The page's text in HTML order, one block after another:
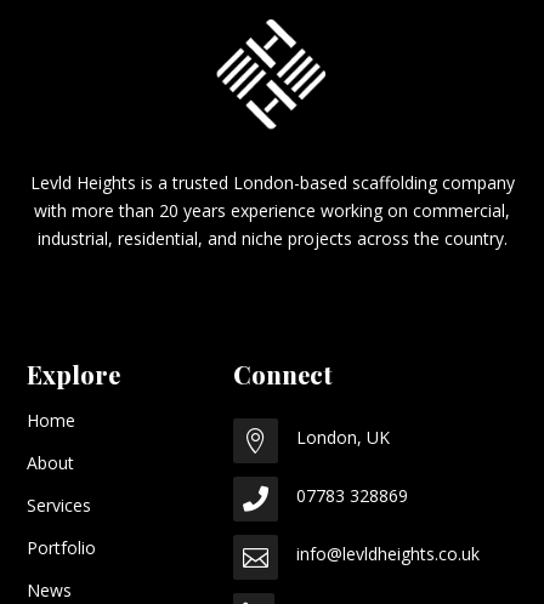
Levld Heights is a trusted London-based scaffolding company
with more than 20 years experience working on commercial,
industrial, residential, and niche projects across the country.
Explore
Home
About
Services
Portfolio
News
Connect
 London, UK
 07783 328869
 info@levldheights.co.uk